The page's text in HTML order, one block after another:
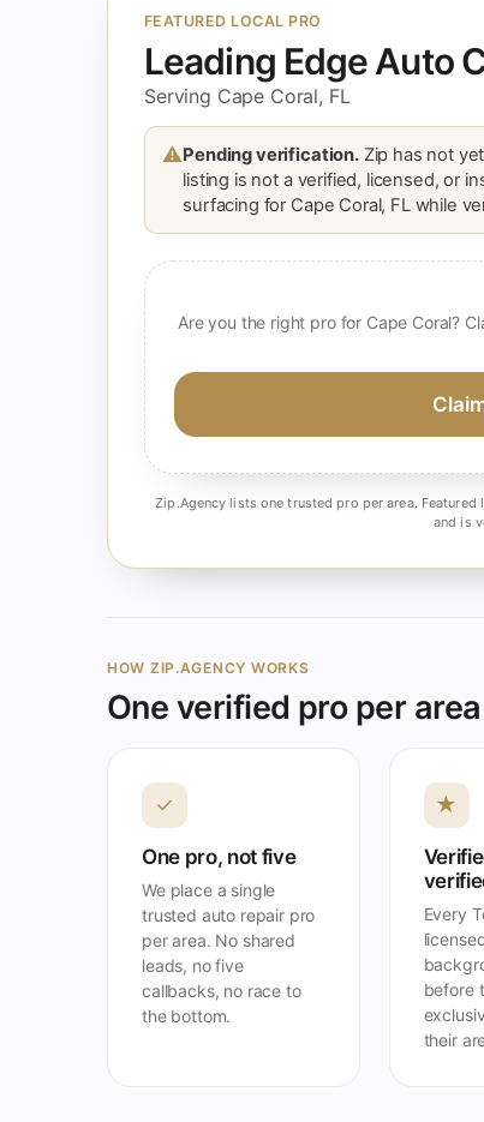
FEATURED LOCAL PRO
Leading Edge Auto
Serving Cape Coral, FL
⚠Pending verification.Zip has not
listing is not a verified, licensed, or
surfacing for Cape Coral, FL while
Are you the right pro for Cape Coral?
Zip.Agency lists one trusted pro per area.
and is
HOW ZIP.AGENCY WORKS
One verified pro per
✓
One pro, not five
We place a single
trusted auto repair pro
per area. No shared
leads, no five
callbacks, no race to
the bottom.
★
Every
before
their